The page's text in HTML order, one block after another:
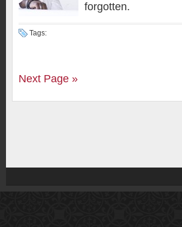
forgotten.
Tags:
Next Page »